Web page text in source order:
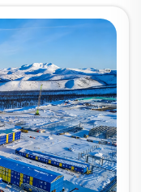
disaster relief
where
or available.